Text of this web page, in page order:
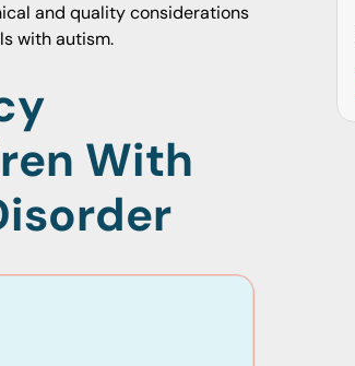
and quality considerations
with autism.
With